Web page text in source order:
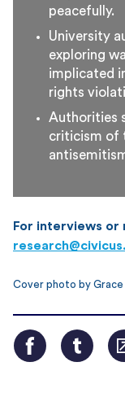
peacefully.
University
exploring
implicated
rights
Authorities
criticism of
For interviews
Cover photo by Grace